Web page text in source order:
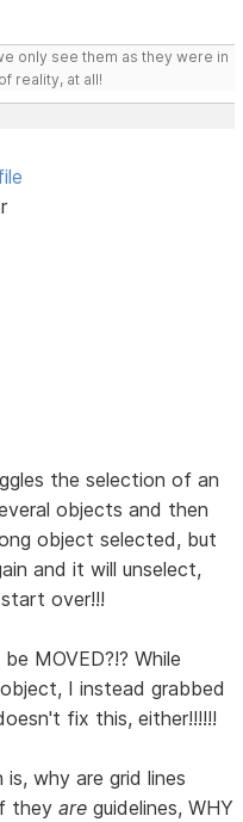
only see them as they were in
reality, at all!
the selection of an
objects and then
object selected, but
and it will unselect,
over!!!
MOVED?!? While
I instead grabbed
fix this, either!!!!!!
why are grid lines
if theyareguidelines, WHY